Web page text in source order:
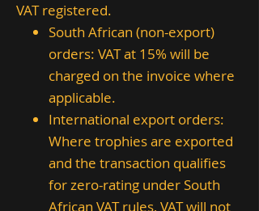
VAT registered.
South African (non-export)
orders: VAT at 15% will be
charged on the invoice where
applicable.
International export orders:
Where trophies are exported
and the transaction qualifies
for zero-rating under South
African VAT rules, VAT will not